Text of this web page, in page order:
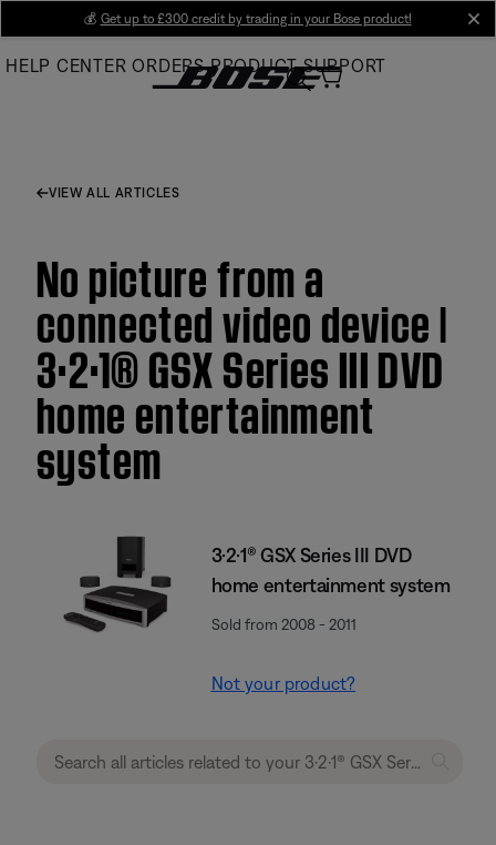
Main
💰 Get up to £300 credit by trading in your Bose product!
HELP CENTER ORDERS PRODUCT SUPPORT
VIEW ALL ARTICLES
No picture from a
connected video device |
3·2·1® GSX Series III DVD
home entertainment
system
3·2·1® GSX Series III DVD
home entertainment system
Sold from 2008 - 2011
Not your product?